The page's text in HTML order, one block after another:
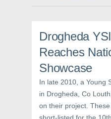
Drogheda
Reaches
Showcase
In late 2010, a Young
in Drogheda, Co
on their project.